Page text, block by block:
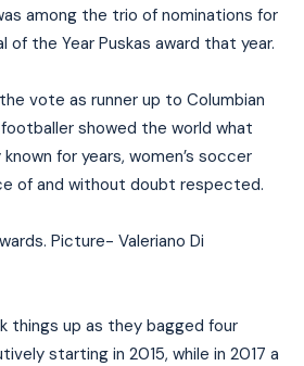
among the trio of nominations for
of the Year Puskas award that year.
vote as runner up to Columbian
showed the world what
for years, women’s soccer
of and without doubt respected.
things up as they bagged four
starting in 2015, while in 2017 a